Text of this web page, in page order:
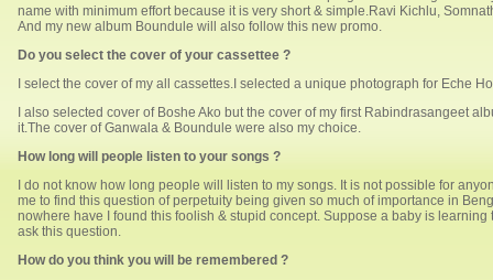
name with minimum effort because it is very short & simple.Ravi Kichlu,
And my new album Boundule will also follow this new promo.
Do you select the cover of your cassettee ?
I select the cover of my all cassettes.I selected a unique photograph for Eche
I also selected cover of Boshe Ako but the cover of my first Rabindrasangeet
it.The cover of Ganwala & Boundule were also my choice.
How long will people listen to your songs ?
I do not know how long people will listen to my songs. It is not possible for
me to find this question of perpetuity being given so much of importance in
nowhere have I found this foolish & stupid concept. Suppose a baby is
ask this question.
How do you think you will be remembered ?